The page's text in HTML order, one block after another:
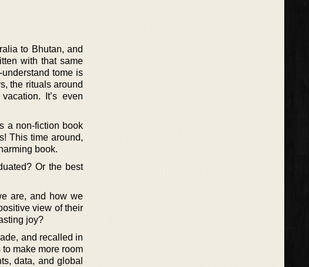
to Bhutan, and
with that same
tome is
the rituals around
It’s even
a non-fiction book
This time around,
book.
Or the best
are, and how we
view of their
joy?
and recalled in
make more room
data, and global